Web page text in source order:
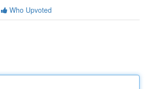
Who Upvoted